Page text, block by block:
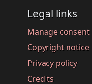
Legal links
Manage consent
Copyright notice
Privacy policy
Credits